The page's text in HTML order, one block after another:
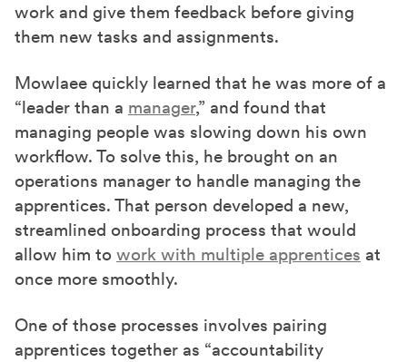
work and give them feedback before giving
them new tasks and assignments.
Mowlaee quickly learned that he was more of a
“leader than a manager,” and found that
managing people was slowing down his own
workflow. To solve this, he brought on an
operations manager to handle managing the
apprentices. That person developed a new,
streamlined onboarding process that would
allow him to work with multiple apprentices at
once more smoothly.
One of those processes involves pairing
apprentices together as “accountability